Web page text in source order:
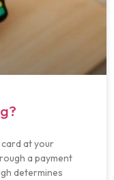
at your
a payment
determines